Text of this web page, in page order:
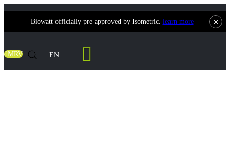
Biowatt officially pre-approved by Isometric. learn more ×
dMRV EN